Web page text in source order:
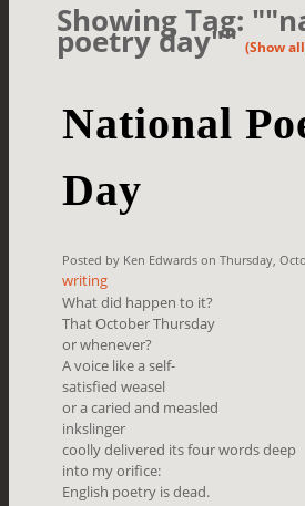
Showing Tag:
poetry day""(Show
National
Day
Posted by Ken Edwards on Thursday,
writing
What did happen to it?
That October Thursday
or whenever?
A voice like a self-
satisfied weasel
or a caried and measled
inkslinger
coolly delivered its four words deep
into my orifice:
English poetry is dead.